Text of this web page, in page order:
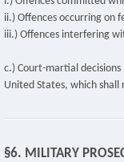
ii.) Offences occurring on
iii.) Offences interfering
c.) Court-martial
United States, which
§6. MILITARY